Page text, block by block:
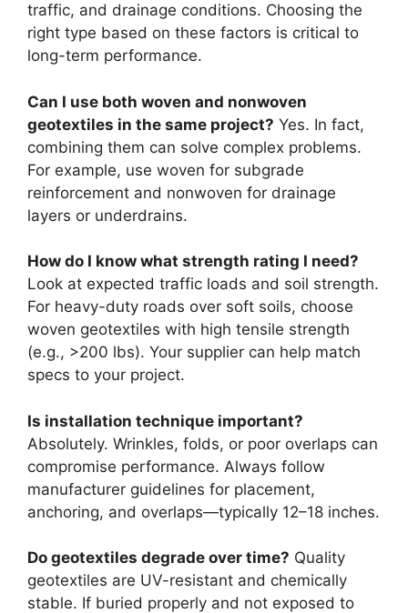
traffic, and drainage conditions. Choosing the
right type based on these factors is critical to
long-term performance.
Can I use both woven and nonwoven
geotextiles in the same project? Yes. In fact,
combining them can solve complex problems.
For example, use woven for subgrade
reinforcement and nonwoven for drainage
layers or underdrains.
How do I know what strength rating I need?
Look at expected traffic loads and soil strength.
For heavy-duty roads over soft soils, choose
woven geotextiles with high tensile strength
(e.g., >200 lbs). Your supplier can help match
specs to your project.
Is installation technique important?
Absolutely. Wrinkles, folds, or poor overlaps can
compromise performance. Always follow
manufacturer guidelines for placement,
anchoring, and overlaps—typically 12–18 inches.
Do geotextiles degrade over time? Quality
geotextiles are UV-resistant and chemically
stable. If buried properly and not exposed to